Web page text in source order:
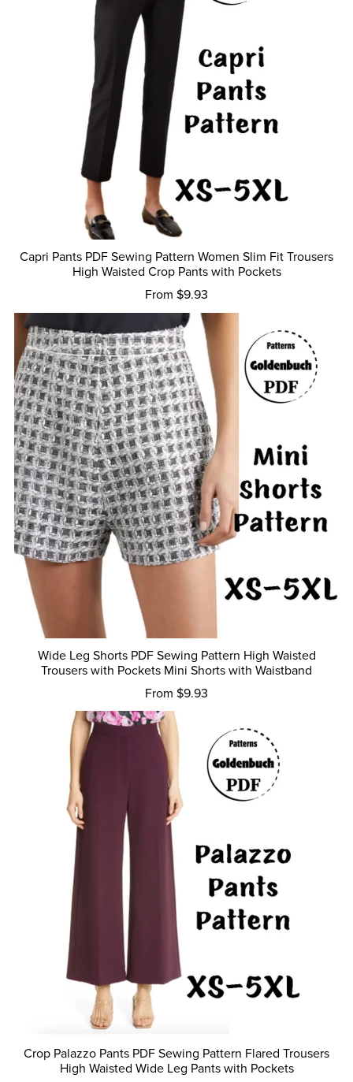
Capri Pants PDF Sewing Pattern Women Slim Fit Trousers
High Waisted Crop Pants with Pockets
From $9.93
Wide Leg Shorts PDF Sewing Pattern High Waisted
Trousers with Pockets Mini Shorts with Waistband
From $9.93
Crop Palazzo Pants PDF Sewing Pattern Flared Trousers
High Waisted Wide Leg Pants with Pockets